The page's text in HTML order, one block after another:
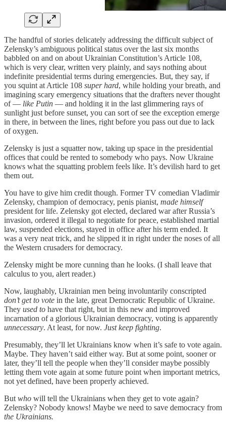
The handful of stories delicately addressing the difficult subject of
Zelensky’s ambiguous political status over the last six months
babbled on and on about Ukrainian Constitution’s Article 108,
which is very clear, written very plainly, and says nothing about
indefinite presidential terms during emergencies. But, they say, if
you squint at Article 108 super hard, while holding your breath, and
imagining scary emergency situations that the drafters never thought
of — like Putin — and holding it in the last glimmering rays of
sunlight just before sunset, you can sort of see the exception emerge
in there, in between the lines, right before you pass out due to lack
of oxygen.
Zelensky is just a squatter now, taking up space in the presidential
offices that could be rented to somebody who pays. Now Ukraine
knows what the squatting problem feels like. It’s devilish hard to get
them out.
You have to give him credit though. Former TV comedian Vladimir
Zelensky, champion of democracy, penis pianist, made himself
president for life. Zelensky got elected, declared war after Russia’s
invasion, ordered it illegal to negotiate for peace, established martial
law, suspended elections, stayed in office after his term ended. It
was a very neat trick, and he slipped it in right under the noses of all
the Western crusaders for democracy.
Zelensky might be more cunning than he looks. (I shall leave that
calculus to you, alert reader.)
Now, laughably, Ukrainian men being involuntarily conscripted
don’t get to vote in the late, great Democratic Republic of Ukraine.
They used to have that right, but in this new and improved
incarnation of a glorious Ukrainian democracy, voting is apparently
unnecessary. At least, for now. Just keep fighting.
Presumably, they’ll let Ukrainians know when it’s safe to vote again.
Maybe. They haven’t said either way. But at some point, sooner or
later, they’ll tell the people when they’ll consider maybe possibly
letting them vote again at some future point when important metrics,
not yet defined, have been properly achieved.
But who will tell the Ukrainians when they get to vote again?
Zelensky? Nobody knows! Maybe we need to save democracy from
the Ukrainians.